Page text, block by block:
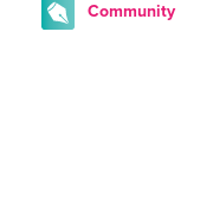
Community